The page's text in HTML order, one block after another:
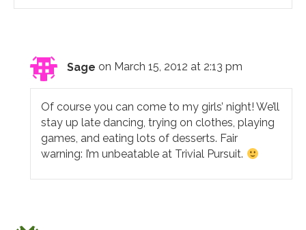
Sage on March 15, 2012 at 2:13 pm
Of course you can come to my girls’ night! We’ll
stay up late dancing, trying on clothes, playing
games, and eating lots of desserts. Fair
warning: I’m unbeatable at Trivial Pursuit.